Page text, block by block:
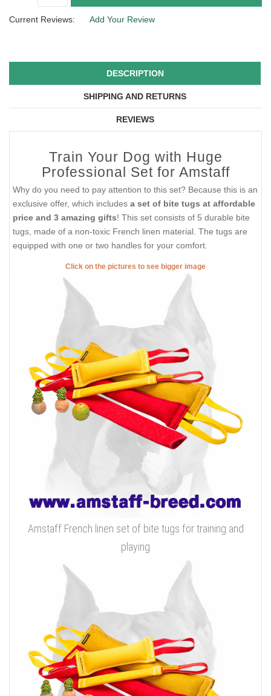
Current Reviews: Add Your Review
DESCRIPTION
SHIPPING AND RETURNS
REVIEWS
Train Your Dog with Huge
Professional Set for Amstaff
Why do you need to pay attention to this set? Because this is an
exclusive offer, which includes a set of bite tugs at affordable
price and 3 amazing gifts! This set consists of 5 durable bite
tugs, made of a non-toxic French linen material. The tugs are
equipped with one or two handles for your comfort.
Click on the pictures to see bigger image
Amstaff French linen set of bite tugs for training and
playing